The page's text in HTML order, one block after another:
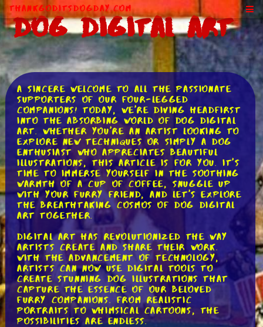
ThankGodItsDogDay.com
Dog Digital Art
A sincere welcome to all the passionate
supporters of our four-legged
companions! Today, we're diving headfirst
into the absorbing world of dog digital
art. Whether you're an artist looking to
explore new techniques or simply a dog
enthusiast who appreciates beautiful
illustrations, this article is for you. It's
time to immerse yourself in the soothing
warmth of a cup of coffee, snuggle up
with your furry friend, and let's explore
the breathtaking cosmos of dog digital
art together.
Digital art has revolutionized the way
artists create and share their work.
With the advancement of technology,
artists can now use digital tools to
create stunning dog illustrations that
capture the essence of our beloved
furry companions. From realistic
portraits to whimsical cartoons, the
possibilities are endless.